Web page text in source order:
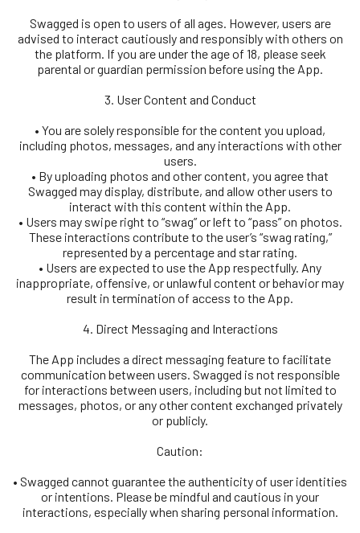
Swagged is open to users of all ages. However, users are
advised to interact cautiously and responsibly with others on
the platform. If you are under the age of 18, please seek
parental or guardian permission before using the App.
3. User Content and Conduct
• You are solely responsible for the content you upload,
including photos, messages, and any interactions with other
users.
• By uploading photos and other content, you agree that
Swagged may display, distribute, and allow other users to
interact with this content within the App.
• Users may swipe right to “swag” or left to “pass” on photos.
These interactions contribute to the user’s “swag rating,”
represented by a percentage and star rating.
• Users are expected to use the App respectfully. Any
inappropriate, offensive, or unlawful content or behavior may
result in termination of access to the App.
4. Direct Messaging and Interactions
The App includes a direct messaging feature to facilitate
communication between users. Swagged is not responsible
for interactions between users, including but not limited to
messages, photos, or any other content exchanged privately
or publicly.
Caution:
• Swagged cannot guarantee the authenticity of user identities
or intentions. Please be mindful and cautious in your
interactions, especially when sharing personal information.